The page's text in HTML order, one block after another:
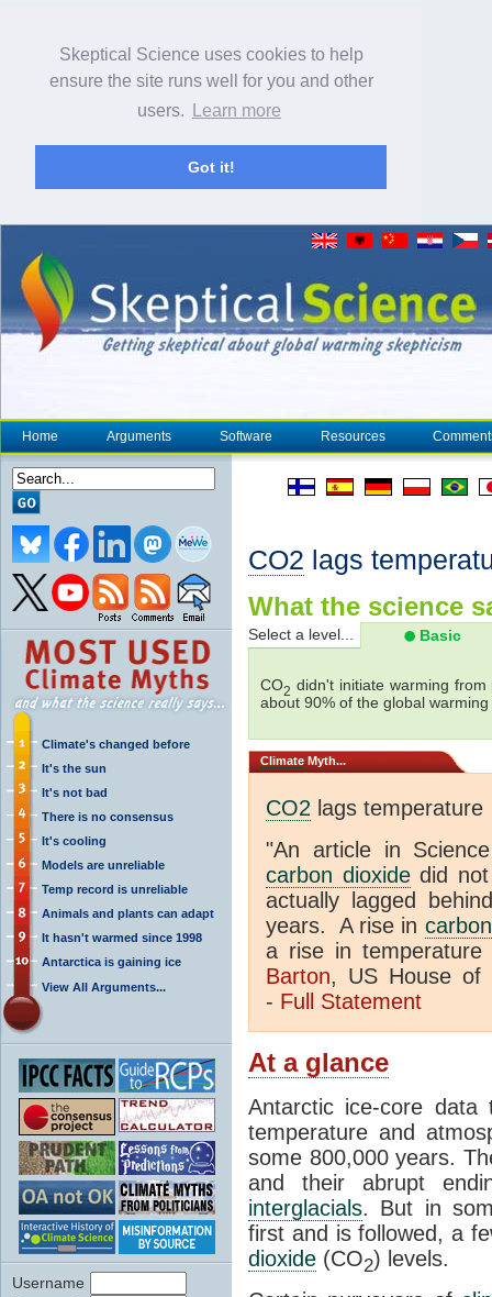
Skeptical Science uses cookies to help
ensure the site runs well for you and other
users.
Learn more
Got it!
Home Arguments Software Resources
Climate's changed before
It's the sun
It's not bad
There is no consensus
It's cooling
Models are unreliable
Temp record is unreliable
Animals and plants can adapt
It hasn't warmed since 1998
Antarctica is gaining ice
View All Arguments...
Username
CO2 lags
What the science
Select a level... Basic
CO2 didn't initiate warming
about 90% of the global warming
Climate Myth...
CO2 lags temperature
"An article in
carbon dioxidedid not
actually lagged
years. A rise in
a rise in
Barton, US House of
- Full Statement
At a glance
Antarctic ice-core data
temperature and
some 800,000 years.
and their abrupt
interglacials. But in
first and is followed, a
dioxide (CO2) levels.